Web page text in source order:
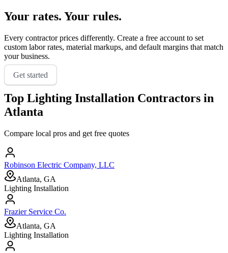
Your rates. Your rules.
Every contractor prices differently. Create a free account to set
custom labor rates, material markups, and default margins that match
your business.
Get started
Top Lighting Installation Contractors in
Atlanta
Compare local pros and get free quotes
Robinson Electric Company, LLC
Atlanta, GA
Lighting Installation
Frazier Service Co.
Atlanta, GA
Lighting Installation